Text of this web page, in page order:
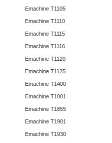
Emachine T1105
Emachine T1110
Emachine T1115
Emachine T1116
Emachine T1120
Emachine T1125
Emachine T1400
Emachine T1801
Emachine T1855
Emachine T1901
Emachine T1930